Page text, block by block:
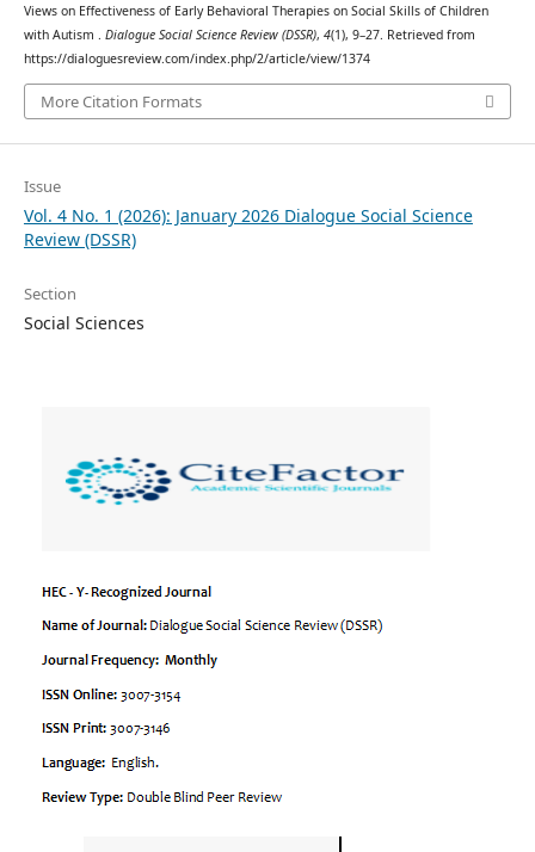
Views on Effectiveness of Early Behavioral Therapies on Social Skills of Children
with Autism . Dialogue Social Science Review (DSSR), 4(1), 9–27. Retrieved from
https://dialoguesreview.com/index.php/2/article/view/1374
More Citation Formats
Issue
Vol. 4 No. 1 (2026): January 2026 Dialogue Social Science
Review (DSSR)
Section
Social Sciences